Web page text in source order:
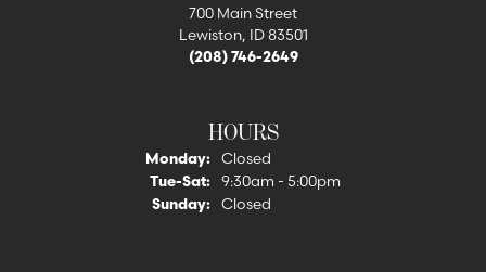
700 Main Street
Lewiston, ID 83501
(208) 746-2649
HOURS
Monday:
Closed
Tue-Sat:Tuesday - Saturday:
9:30am - 5:00pm
Sunday:
Closed